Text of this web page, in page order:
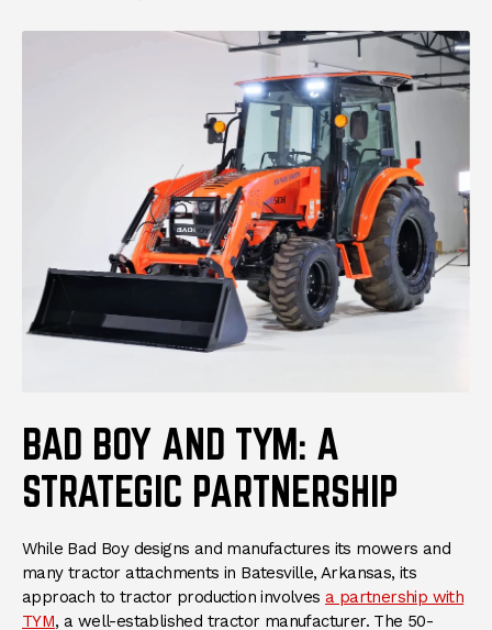
BAD BOY AND TYM: A
STRATEGIC PARTNERSHIP
While Bad Boy designs and manufactures its mowers and
many tractor attachments in Batesville, Arkansas, its
approach to tractor production involves a partnership with
TYM(Opens an external site)
, a well-established tractor manufacturer. The 50-